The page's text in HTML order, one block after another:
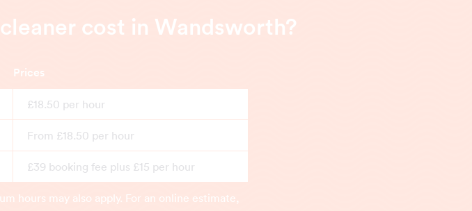
cost in Wandsworth?
Prices
£18.50 per hour
From £18.50 per hour
£39 booking fee plus £15 per hour
hours may also apply. For an online estimate,